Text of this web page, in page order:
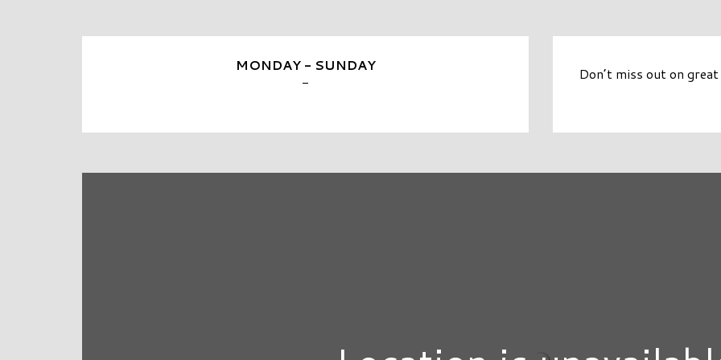
MONDAY - SUNDAY
-
Don’t miss out on